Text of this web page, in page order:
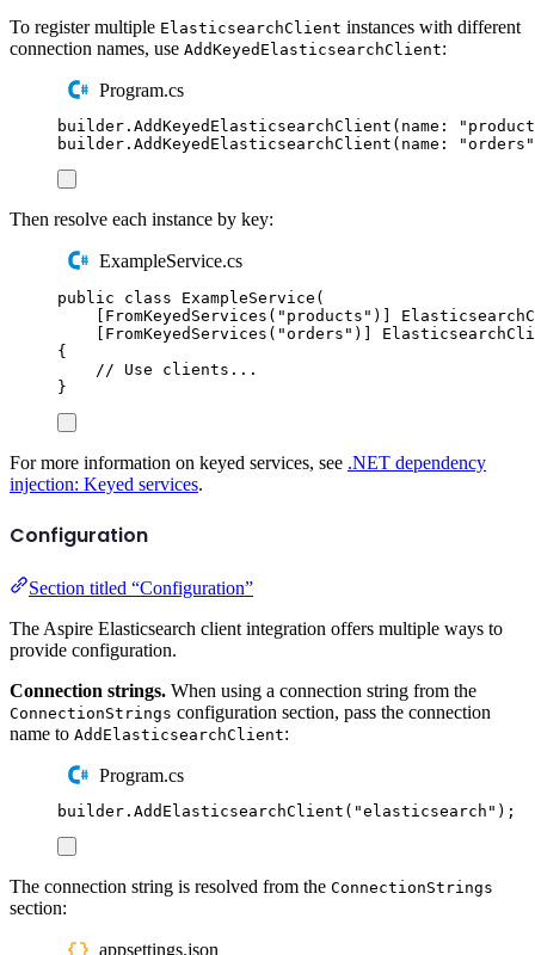
To register multiple ElasticsearchClient instances with different
connection names, use AddKeyedElasticsearchClient:
Program.cs
builder . AddKeyedElasticsearchClient ( name : "
builder . AddKeyedElasticsearchClient ( name : "orders "
Then resolve each instance by key:
ExampleService.cs
public class ExampleService (
[ FromKeyedServices ( " products " )]
[ FromKeyedServices ( "orders " )]
{
// Use clients...
}
For more information on keyed services, see .NET dependency
injection: Keyed services.
Configuration
Section titled “Configuration”
The Aspire Elasticsearch client integration offers multiple ways to
provide configuration.
Connection strings. When using a connection string from the
ConnectionStrings configuration section, pass the connection
name to AddElasticsearchClient:
Program.cs
builder . AddElasticsearchClient ( "elasticsearch " );
The connection string is resolved from the ConnectionStrings
section:
appsettings.json